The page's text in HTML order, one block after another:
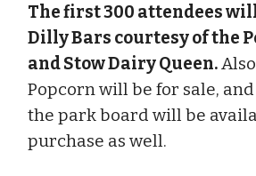
The first 300 attendees
Dilly Bars courtesy of the
and Stow Dairy Queen.
Popcorn will be for sale,
the park board will be
purchase as well.